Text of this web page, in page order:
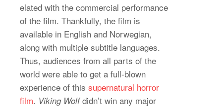
elated with the commercial performance
of the film. Thankfully, the film is
available in English and Norwegian,
along with multiple subtitle languages.
Thus, audiences from all parts of the
world were able to get a full-blown
experience of this supernatural horror
film. Viking Wolfdidn’t win any major